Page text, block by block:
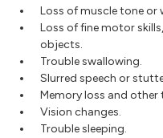
Loss of muscle tone or
Loss of fine motor
objects.
Trouble swallowing.
Slurred speech or
Memory loss and
Vision changes.
Trouble sleeping.